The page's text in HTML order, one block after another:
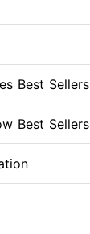
Best Sellers
Best Sellers